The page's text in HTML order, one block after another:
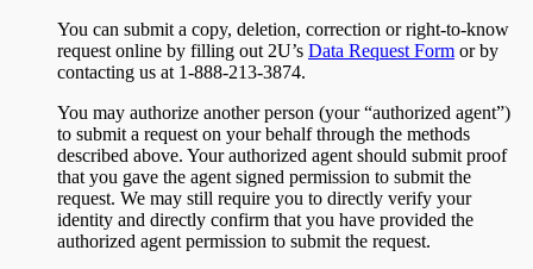
You can submit a copy, deletion, correction or right-to-know
request online by filling out 2U’s Data Request Form or by
contacting us at 1-888-213-3874.
You may authorize another person (your “authorized agent”)
to submit a request on your behalf through the methods
described above. Your authorized agent should submit proof
that you gave the agent signed permission to submit the
request. We may still require you to directly verify your
identity and directly confirm that you have provided the
authorized agent permission to submit the request.